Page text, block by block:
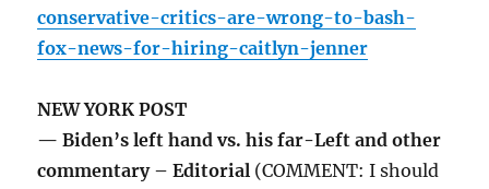
conservative-critics-are-wrong-to-bash-
fox-news-for-hiring-caitlyn-jenner
NEW YORK POST
— Biden’s left hand vs. his far-Left and other
commentary – Editorial (COMMENT: I should